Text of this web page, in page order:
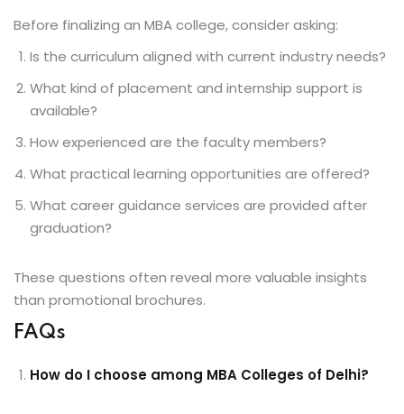
Before finalizing an MBA college, consider asking:
Is the curriculum aligned with current industry needs?
What kind of placement and internship support is
available?
How experienced are the faculty members?
What practical learning opportunities are offered?
What career guidance services are provided after
graduation?
These questions often reveal more valuable insights
than promotional brochures.
FAQs
How do I choose among MBA Colleges of Delhi?